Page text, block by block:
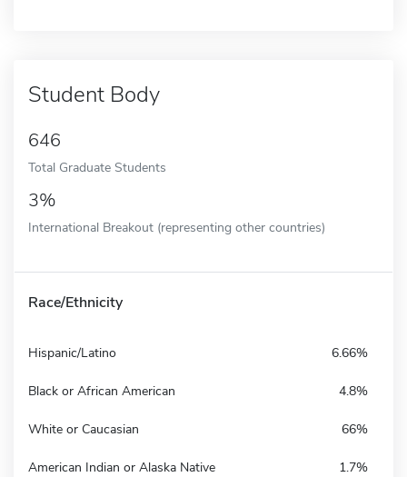
Student Body
646
Total Graduate Students
3%
International Breakout (representing other countries)
Race/Ethnicity
Hispanic/Latino 6.66%
Black or African American 4.8%
White or Caucasian 66%
American Indian or Alaska Native 1.7%